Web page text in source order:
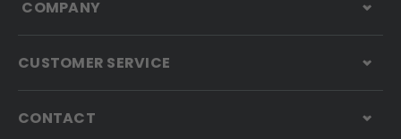
COMPANY
CUSTOMER SERVICE
CONTACT